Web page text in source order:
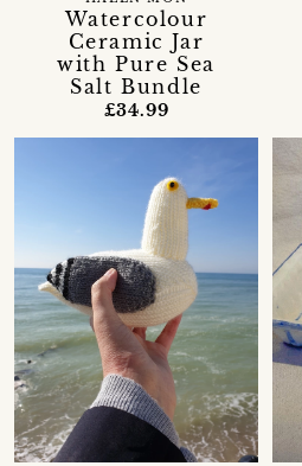
Watercolour
Ceramic Jar
with Pure Sea
Salt Bundle
£34.99